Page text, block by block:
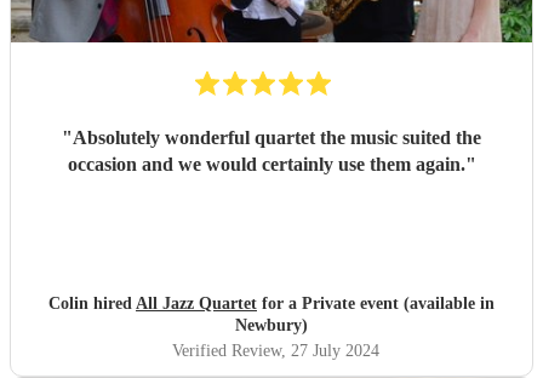
"Absolutely wonderful quartet the music suited the
occasion and we would certainly use them again."
Colin hired All Jazz Quartet for a Private event (available in
Newbury)
Verified Review, 27 July 2024